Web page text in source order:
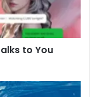
to You